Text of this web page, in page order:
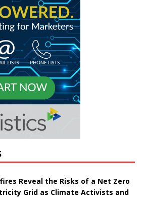
Reveal the Risks of a Net Zero
Grid as Climate Activists and